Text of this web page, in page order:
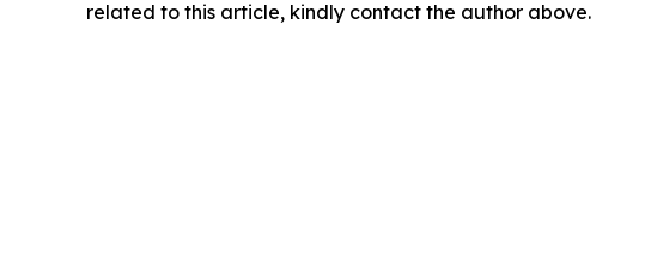
related to this article, kindly contact the author above.